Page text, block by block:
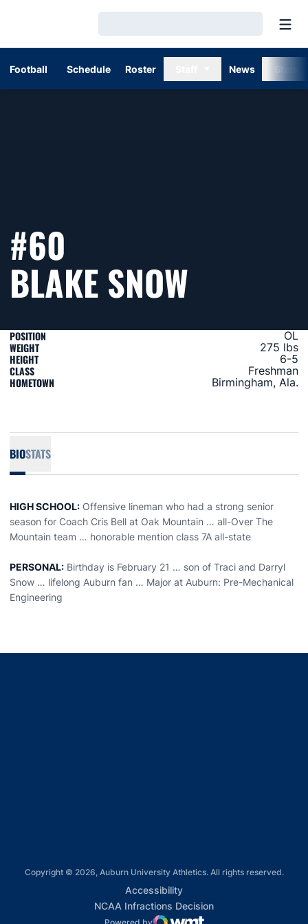
Football Schedule Roster News
#60
BLAKE SNOW
POSITION OL
WEIGHT 275 lbs
HEIGHT 6-5
CLASS Freshman
HOMETOWN Birmingham, Ala.
BIOSTATS
HIGH SCHOOL: Offensive lineman who had a strong senior
season for Coach Cris Bell at Oak Mountain … all-Over The
Mountain team … honorable mention class 7A all-state
PERSONAL: Birthday is February 21 … son of Traci and Darryl
Snow … lifelong Auburn fan … Major at Auburn: Pre-Mechanical
Engineering
Copyright © 2026, Auburn University Athletics. All rights reserved.
AccessibilityOpens in a new window
NCAA Infractions DecisionOpens in a new